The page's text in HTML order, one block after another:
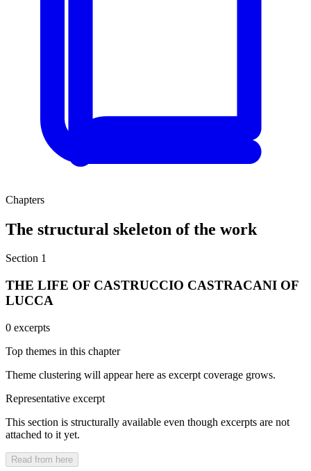
Chapters
The structural skeleton of the work
Section 1
THE LIFE OF CASTRUCCIO CASTRACANI OF
LUCCA
0 excerpts
Top themes in this chapter
Theme clustering will appear here as excerpt coverage grows.
Representative excerpt
This section is structurally available even though excerpts are not
attached to it yet.
Read from here